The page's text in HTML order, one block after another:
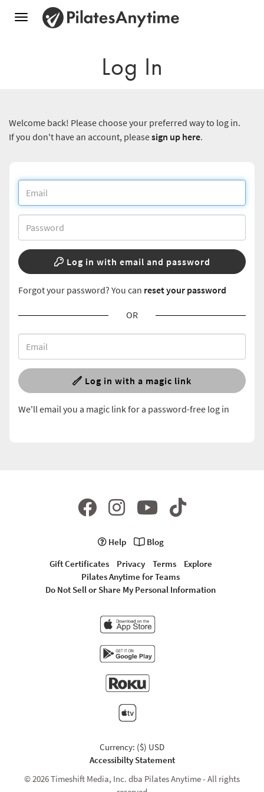
Toggle
Log In
Welcome back! Please choose your preferred way to log in.
If you don't have an account, pleasesign up here.
Log in with email and password
Forgot your password? You can reset your password
OR
Log in with a magic link
We'll email you a magic link for a password-free log in
Help
Blog
Gift Certificates
Privacy Terms
Explore
Pilates Anytime for Teams
Do Not Sell or Share My Personal Information
Currency: ($) USD
Accessibilty Statement
© 2026 Timeshift Media, Inc. dba Pilates Anytime - All rights